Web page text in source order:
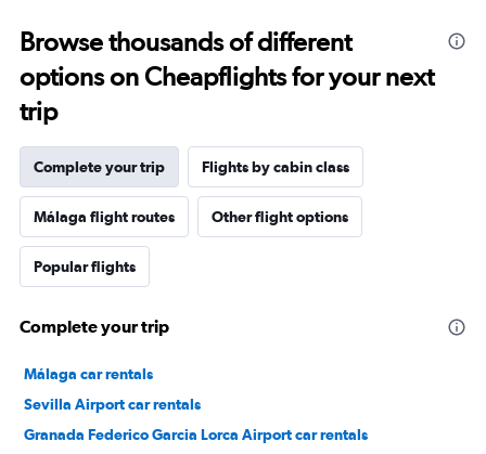
Browse thousands of different
options on Cheapflights for your next
trip
Complete your trip Flights by cabin class
Málaga flight routes Other flight options
Popular flights
Complete your trip
Málaga car rentals
Sevilla Airport car rentals
Granada Federico Garcia Lorca Airport car rentals